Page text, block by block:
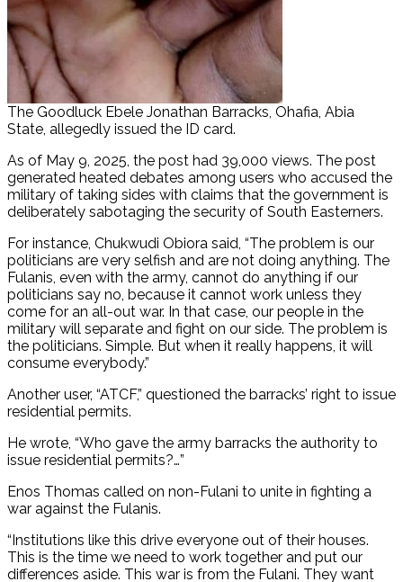
The Goodluck Ebele Jonathan Barracks, Ohafia, Abia
State, allegedly issued the ID card.
As of May 9, 2025, the post had 39,000 views. The post
generated heated debates among users who accused the
military of taking sides with claims that the government is
deliberately sabotaging the security of South Easterners.
For instance, Chukwudi Obiora said, “The problem is our
politicians are very selfish and are not doing anything. The
Fulanis, even with the army, cannot do anything if our
politicians say no, because it cannot work unless they
come for an all-out war. In that case, our people in the
military will separate and fight on our side. The problem is
the politicians. Simple. But when it really happens, it will
consume everybody.”
Another user, “ATCF,” questioned the barracks’ right to issue
residential permits.
He wrote, “Who gave the army barracks the authority to
issue residential permits?…”
Enos Thomas called on non-Fulani to unite in fighting a
war against the Fulanis.
“Institutions like this drive everyone out of their houses.
This is the time we need to work together and put our
differences aside. This war is from the Fulani. They want